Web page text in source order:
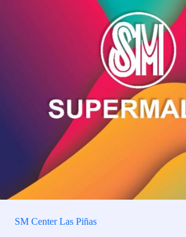
SM Center Las Piñas